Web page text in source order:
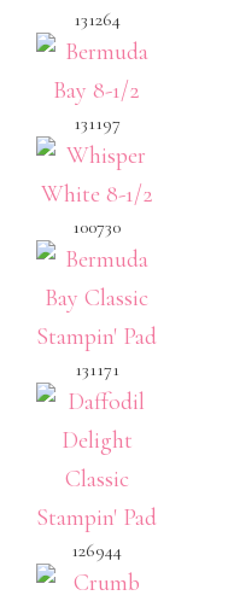
131264
131197
100730
131171
126944